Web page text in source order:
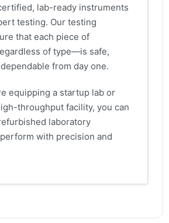
lab-ready instruments
testing. Our testing
that each piece of
of type—is safe,
from day one.
equipping a startup lab or
throughput facility, you can
laboratory
with precision and